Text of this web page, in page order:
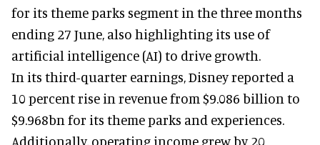
for its theme parks segment in the three months
ending 27 June, also highlighting its use of
artificial intelligence (AI) to drive growth.
In its third-quarter earnings, Disney reported a
10 percent rise in revenue from $9.086 billion to
$9.968bn for its theme parks and experiences.
Additionally, operating income grew by 20